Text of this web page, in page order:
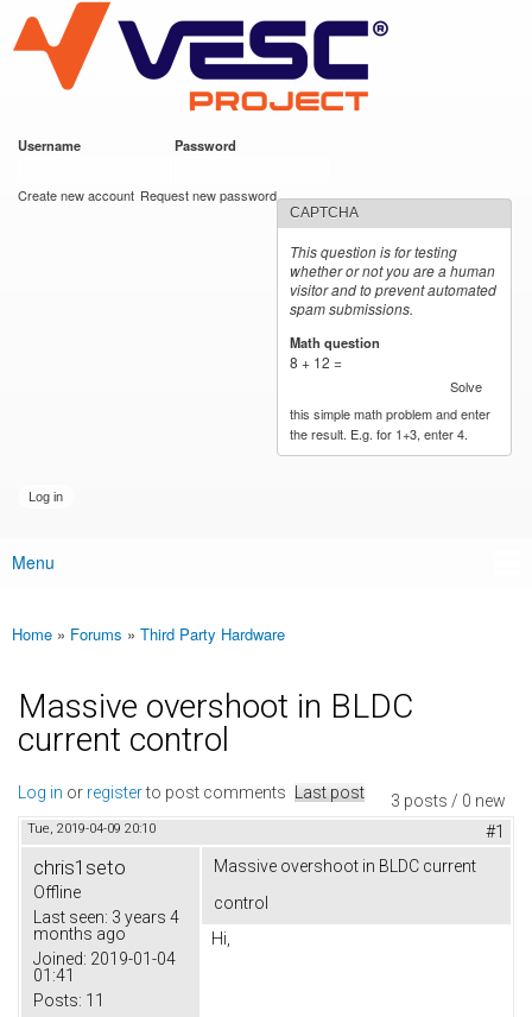
main
content
VESC Project
Username Password
Create new account Request new password
CAPTCHA
This question is for testing
whether or not you are a human
visitor and to prevent automated
spam submissions.
Math question
8 + 12 =
Solve
this simple math problem and enter
the result. E.g. for 1+3, enter 4.
Main menu
Menu
You are here
Home » Forums » Third Party Hardware
Massive overshoot in BLDC
current control
3 posts / 0 new
Log in or registerto post comments Last post
Tue, 2019-04-09 20:10 #1
chris1seto
Offline
Last seen: 3 years 4
months ago
Joined: 2019-01-04
01:41
Posts: 11
Massive overshoot in BLDC current
control
Hi,